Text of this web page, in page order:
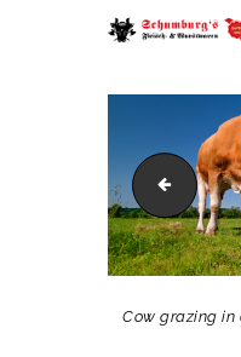
HOME
ÜBER UNS
JOBS
SORTIMENT
Cow grazing in